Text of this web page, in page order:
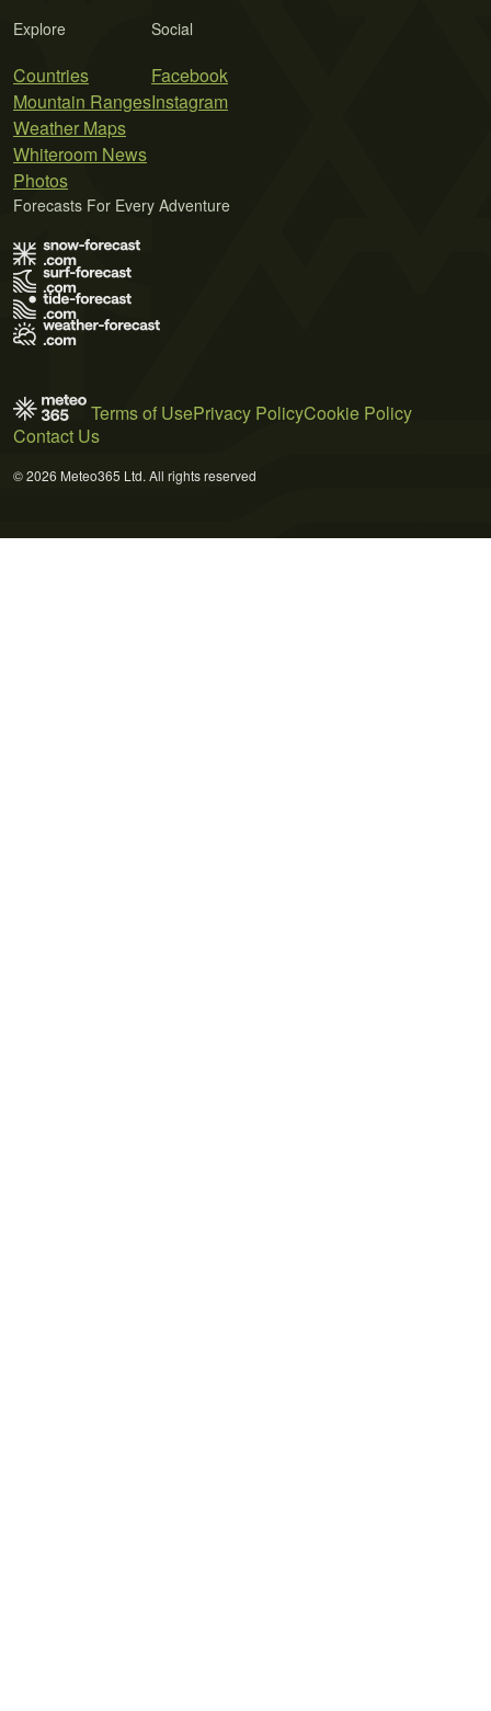
Explore
Countries
Mountain Ranges
Weather Maps
Whiteroom News
Photos
Social
Facebook
Instagram
Forecasts For Every Adventure
Terms of UsePrivacy PolicyCookie Policy
Contact Us
© 2026 Meteo365 Ltd. All rights reserved